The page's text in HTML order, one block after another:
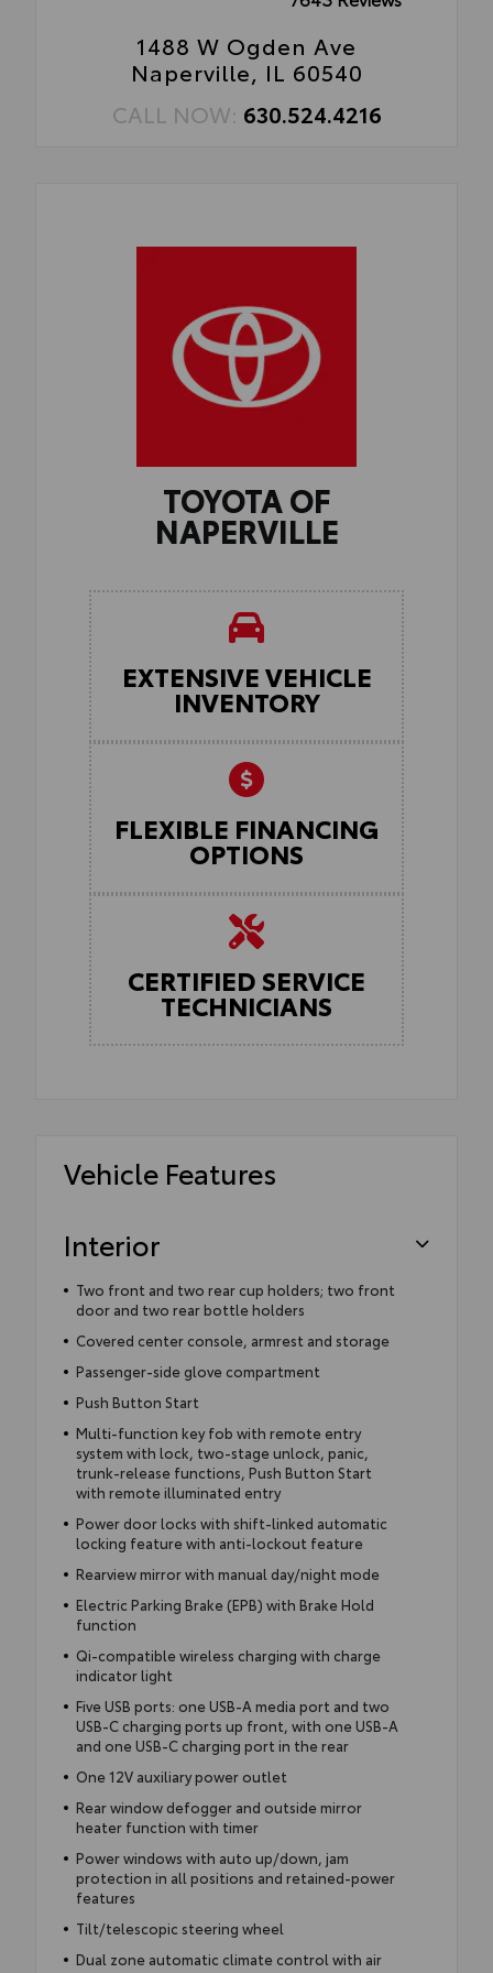
1488 W Ogden Ave
Naperville, IL 60540
CALL NOW: 630.524.4216
TOYOTA OF
NAPERVILLE
EXTENSIVE VEHICLE
INVENTORY
FLEXIBLE FINANCING
OPTIONS
CERTIFIED SERVICE
TECHNICIANS
Vehicle Features
Interior
Two front and two rear cup holders; two front
door and two rear bottle holders
Covered center console, armrest and storage
Passenger-side glove compartment
Push Button Start
Multi-function key fob with remote entry
system with lock, two-stage unlock, panic,
trunk-release functions, Push Button Start
with remote illuminated entry
Power door locks with shift-linked automatic
locking feature with anti-lockout feature
Rearview mirror with manual day/night mode
Electric Parking Brake (EPB) with Brake Hold
function
Qi-compatible wireless charging with charge
indicator light
Five USB ports: one USB-A media port and two
USB-C charging ports up front, with one USB-A
and one USB-C charging port in the rear
One 12V auxiliary power outlet
Rear window defogger and outside mirror
heater function with timer
Power windows with auto up/down, jam
protection in all positions and retained-power
features
Tilt/telescopic steering wheel
Dual zone automatic climate control with air